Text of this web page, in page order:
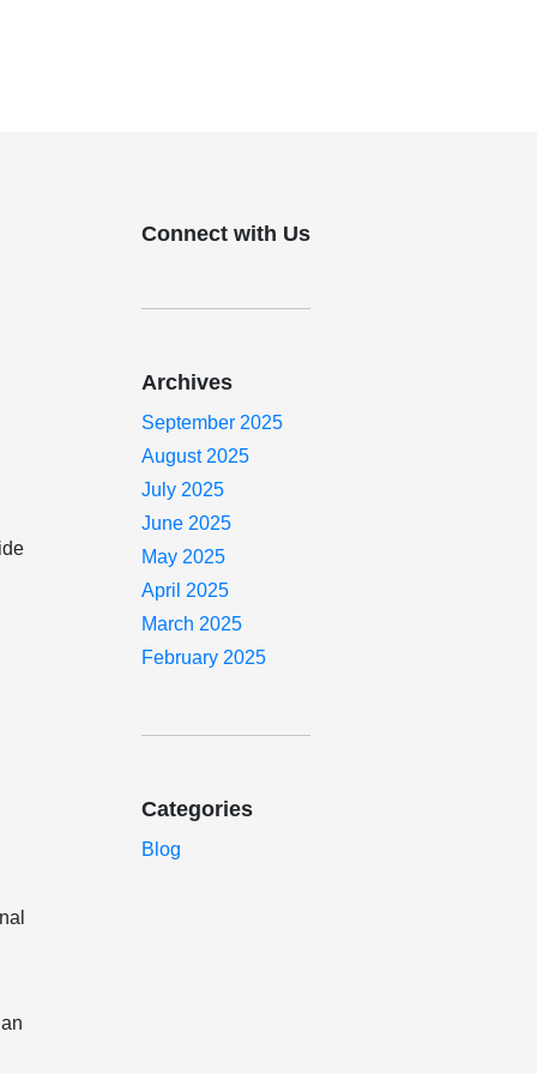
Connect with Us
Archives
September 2025
August 2025
July 2025
June 2025
May 2025
April 2025
March 2025
February 2025
Categories
Blog